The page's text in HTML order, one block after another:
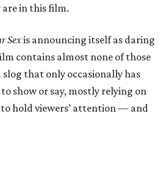
in this film.
Sexis announcing itself as daring
contains almost none of those
slog that only occasionally has
show or say, mostly relying on
hold viewers’ attention — and